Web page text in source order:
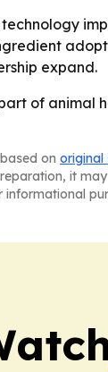
expand.
of animal
on original
it